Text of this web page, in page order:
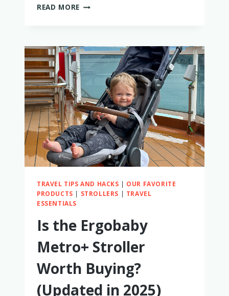
READ MORE THE
ITINERARY
WITH
A
BABY
TRAVEL TIPS AND HACKS | OUR FAVORITE
PRODUCTS | STROLLERS | TRAVEL
ESSENTIALS
Is the Ergobaby
Metro+ Stroller
Worth Buying?
(Updated in 2025)